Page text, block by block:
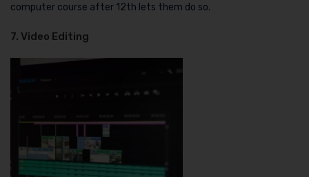
computer course after 12th lets them do so.
7. Video Editing